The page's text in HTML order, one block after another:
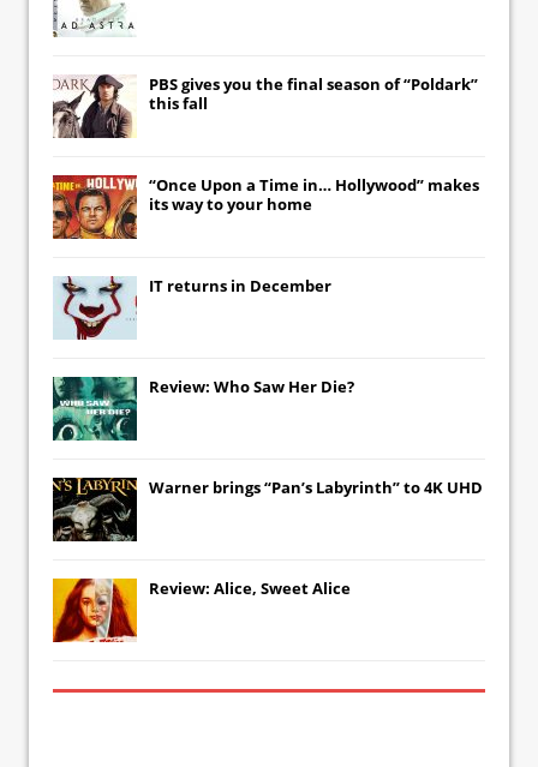
PBS gives you the final season of “Poldark”
this fall
“Once Upon a Time in… Hollywood” makes
its way to your home
IT returns in December
Review: Who Saw Her Die?
Warner brings “Pan’s Labyrinth” to 4K UHD
Review: Alice, Sweet Alice